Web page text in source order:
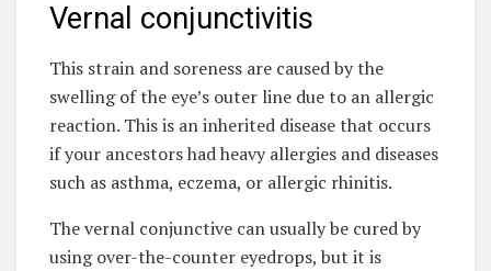
Vernal conjunctivitis
This strain and soreness are caused by the
swelling of the eye’s outer line due to an allergic
reaction. This is an inherited disease that occurs
if your ancestors had heavy allergies and diseases
such as asthma, eczema, or allergic rhinitis.
The vernal conjunctive can usually be cured by
using over-the-counter eyedrops, but it is